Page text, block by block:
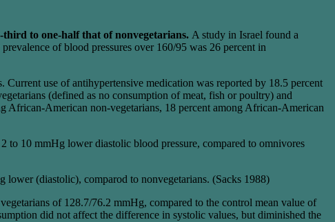
third to one-half that of nonvegetarians. A study in Israel found a
of blood pressures over 160/95 was 26 percent in
use of antihypertensive medication was reported by 18.5 percent
(defined as no consumption of meat, fish or poultry) and
African-American non-vegetarians, 18 percent among African-American
to 10 mmHg lower diastolic blood pressure, compared to omnivores
(diastolic), comparod to nonvegetarians. (Sacks 1988)
of 128.7/76.2 mmHg, compared to the control mean value of
did not affect the difference in systolic values, but diminished the